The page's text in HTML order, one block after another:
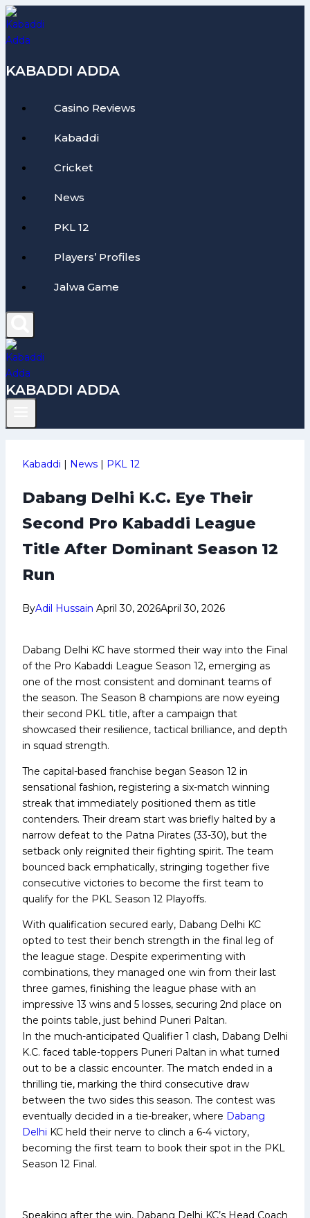
Skip
to
content
KABADDI ADDA
Casino Reviews
Kabaddi
Cricket
News
PKL 12
Players’ Profiles
Jalwa Game
KABADDI ADDA
Kabaddi | News | PKL 12
Dabang Delhi K.C. Eye Their
Second Pro Kabaddi League
Title After Dominant Season 12
Run
ByAdil Hussain April 30, 2026April 30, 2026
Dabang Delhi KC have stormed their way into the Final
of the Pro Kabaddi League Season 12, emerging as
one of the most consistent and dominant teams of
the season. The Season 8 champions are now eyeing
their second PKL title, after a campaign that
showcased their resilience, tactical brilliance, and depth
in squad strength.
The capital-based franchise began Season 12 in
sensational fashion, registering a six-match winning
streak that immediately positioned them as title
contenders. Their dream start was briefly halted by a
narrow defeat to the Patna Pirates (33-30), but the
setback only reignited their fighting spirit. The team
bounced back emphatically, stringing together five
consecutive victories to become the first team to
qualify for the PKL Season 12 Playoffs.
With qualification secured early, Dabang Delhi KC
opted to test their bench strength in the final leg of
the league stage. Despite experimenting with
combinations, they managed one win from their last
three games, finishing the league phase with an
impressive 13 wins and 5 losses, securing 2nd place on
the points table, just behind Puneri Paltan.
In the much-anticipated Qualifier 1 clash, Dabang Delhi
K.C. faced table-toppers Puneri Paltan in what turned
out to be a classic encounter. The match ended in a
thrilling tie, marking the third consecutive draw
between the two sides this season. The contest was
eventually decided in a tie-breaker, where Dabang
Delhi KC held their nerve to clinch a 6-4 victory,
becoming the first team to book their spot in the PKL
Season 12 Final.
Speaking after the win, Dabang Delhi KC’s Head Coach